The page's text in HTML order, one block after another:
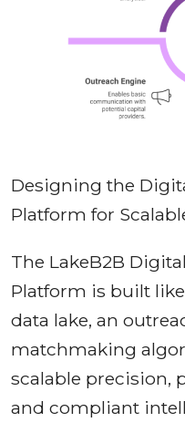
Designing the
Platform for
The LakeB2B
Platform is built
data lake, an
matchmaking
scalable precision,
and compliant